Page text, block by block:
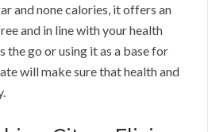
and none calories, it offers an
and in line with your health
the go or using it as a base for
will make sure that health and